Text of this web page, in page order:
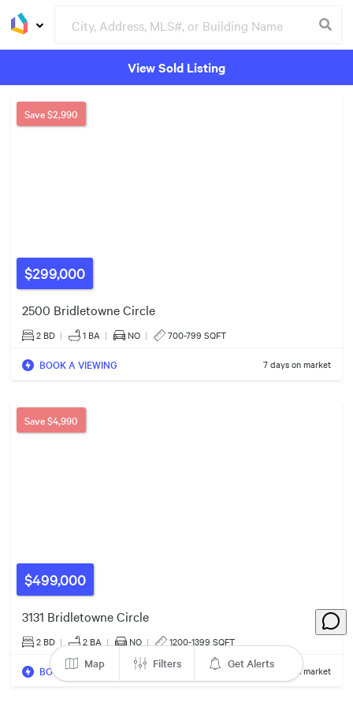
View Sold Listing
$299,000
Save$2,990
2500 Bridletowne Circle
2 BD | 1 BA | NO | 700-799 SQFT
BOOK A VIEWING 7 days on market
$499,000
Save$4,990
3131 Bridletowne Circle
2 BD | 2 BA | NO | 1200-1399 SQFT
BOOK A VIEWING 43 days on market
Groceries Buildings
Map Filters Get Alerts